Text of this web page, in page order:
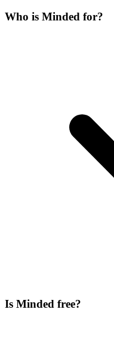
Who is Minded for?
Is Minded free?